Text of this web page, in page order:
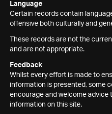
Language
Certain records contain
offensive both culturally and
These records are not the
and are not appropriate.
Feedback
Whilst every effort is made to
information is presented, some
encourage and welcome advice
information on this site.